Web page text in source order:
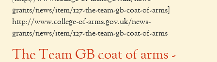
grants/news/item/127-the-team-gb-coat-of-arms]
http://www.college-of-arms.gov.uk/news-
grants/news/item/127-the-team-gb-coat-of-arms
The Team GB coat of arms -